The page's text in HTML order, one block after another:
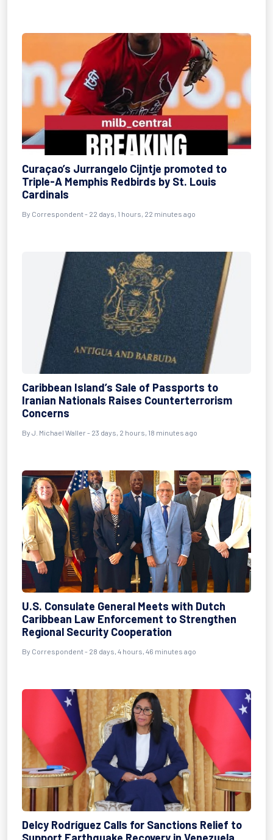
Curaçao’s Jurrangelo Cijntje promoted to
Triple-A Memphis Redbirds by St. Louis
Cardinals
By Correspondent- 22 days, 1 hours, 22 minutes ago
Caribbean Island’s Sale of Passports to
Iranian Nationals Raises Counterterrorism
Concerns
By J. Michael Waller - 23 days, 2 hours, 18 minutes ago
U.S. Consulate General Meets with Dutch
Caribbean Law Enforcement to Strengthen
Regional Security Cooperation
By Correspondent- 28 days, 4 hours, 46 minutes ago
Delcy Rodríguez Calls for Sanctions Relief to